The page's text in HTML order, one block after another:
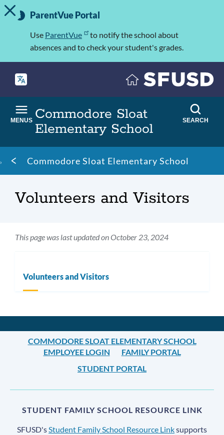
Skip
to
Important
Information
TOGGLE ALERT MESSAGE
ParentVue Portal
Use ParentVue
to notify the school about
absences and to check your student's grades.
Commodore Sloat
Elementary School
MENUS SEARCH
Breadcrumb
Commodore Sloat Elementary School
Volunteers and Visitors
This page was last updated on October 23, 2024
Volunteers and Visitors
COMMODORE SLOAT ELEMENTARY SCHOOL
EMPLOYEE LOGIN
FAMILY PORTAL
STUDENT PORTAL
STUDENT FAMILY SCHOOL RESOURCE LINK
SFUSD'sStudent Family School Resource Linksupports